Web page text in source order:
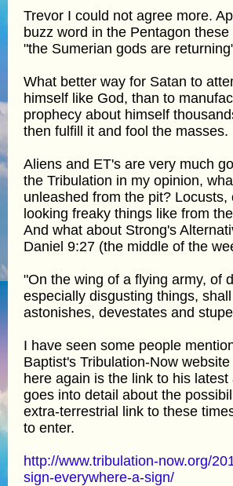
Trevor I could not agree more.
buzz word in the Pentagon
"the Sumerian gods are
What better way for Satan to
himself like God, than to
prophecy about himself
then fulfill it and fool the masses.
Aliens and ET's are very much
the Tribulation in my opinion,
unleashed from the pit? Locusts,
looking freaky things like from
And what about Strong's
Daniel 9:27 (the middle of the
"On the wing of a flying army, of
especially disgusting things,
astonishes, devestates and
I have seen some people
Baptist's Tribulation-Now
here again is the link to his latest
goes into detail about the
extra-terrestrial link to these
to enter.
http://www.tribulation-now.org/
sign-everywhere-a-sign/